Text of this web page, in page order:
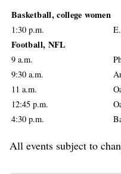
Basketball, college women
1:30 p.m.
Football, NFL
9 a.m.
9:30 a.m.
11 a.m.
12:45 p.m.
4:30 p.m.
All events subject to